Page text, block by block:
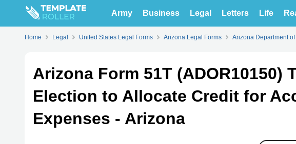
Army Business Legal Letters Life
Home Legal United States Legal Forms Arizona Legal Forms Arizona Department
Arizona Form 51T (ADOR10150)
Election to Allocate Credit for
Expenses - Arizona